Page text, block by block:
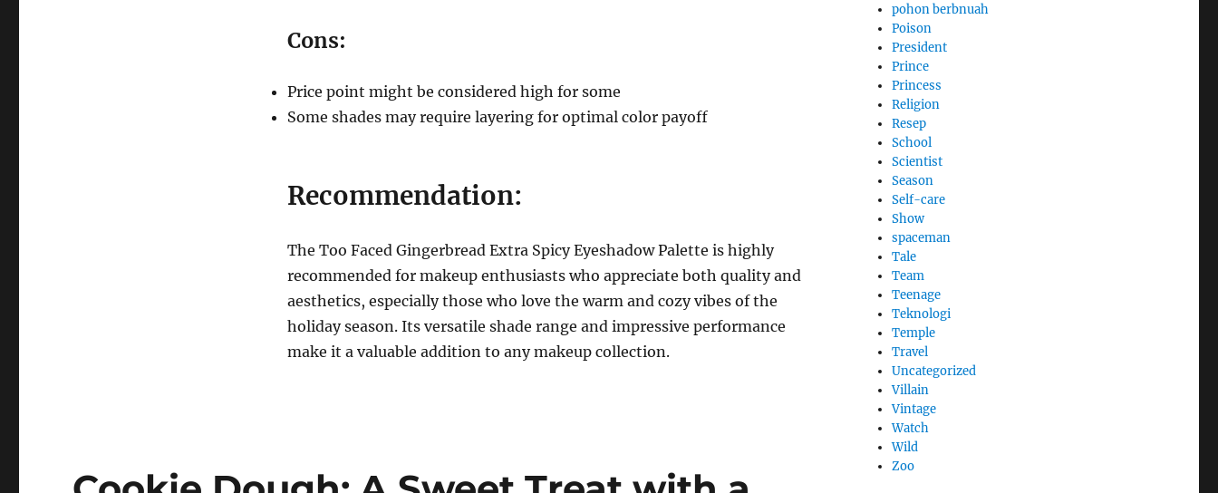
Cons:
Price point might be considered high for some
Some shades may require layering for optimal color payoff
Recommendation:
The Too Faced Gingerbread Extra Spicy Eyeshadow Palette is highly
recommended for makeup enthusiasts who appreciate both quality and
aesthetics, especially those who love the warm and cozy vibes of the
holiday season. Its versatile shade range and impressive performance
make it a valuable addition to any makeup collection.
pohon berbnuah
Poison
President
Prince
Princess
Religion
Resep
School
Scientist
Season
Self-care
Show
spaceman
Tale
Team
Teenage
Teknologi
Temple
Travel
Uncategorized
Villain
Vintage
Watch
Wild
Zoo